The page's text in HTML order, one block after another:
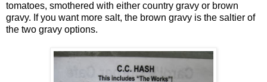
tomatoes, smothered with either country gravy or brown
gravy. If you want more salt, the brown gravy is the saltier of
the two gravy options.